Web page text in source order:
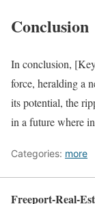
Conclusion
In conclusion,
force, heralding a
its potential, the
in a future where
Categories: more
Freeport-Real-